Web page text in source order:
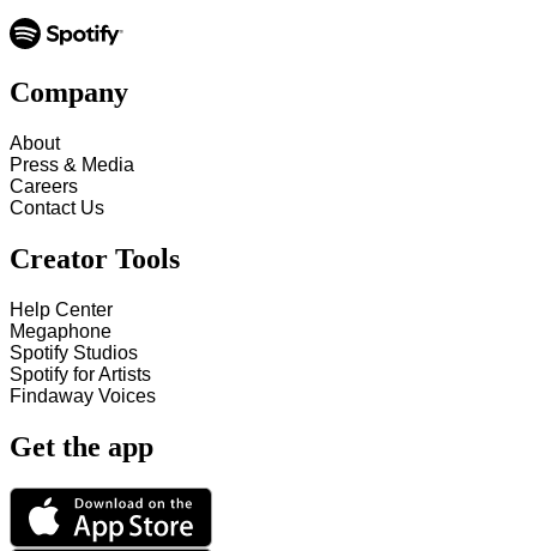
Company
About
Press & Media
Careers
Contact Us
Creator Tools
Help Center
Megaphone
Spotify Studios
Spotify for Artists
Findaway Voices
Get the app